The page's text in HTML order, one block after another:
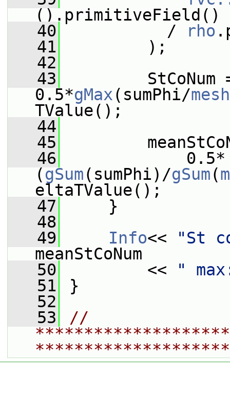
().primitiveField()
   40
/ rho
   41
);
   42
   43
StCoNum
0.5*gMax(sumPhi/mesh
TValue();
   44
   45
   46
0.5*
(gSum(sumPhi)/gSum(
eltaTValue();
   47
}
   48
   49
Info<<
"St
meanStCoNum
   50
<<
"
   51
}
   52
   53
//